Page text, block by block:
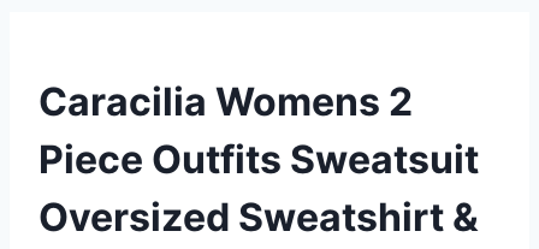
Caracilia Womens 2
Piece Outfits Sweatsuit
Oversized Sweatshirt &